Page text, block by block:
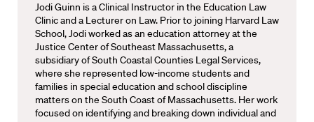
Jodi Guinn is a Clinical Instructor in the Education Law
Clinic and a Lecturer on Law. Prior to joining Harvard Law
School, Jodi worked as an education attorney at the
Justice Center of Southeast Massachusetts, a
subsidiary of South Coastal Counties Legal Services,
where she represented low-income students and
families in special education and school discipline
matters on the South Coast of Massachusetts. Her work
focused on identifying and breaking down individual and